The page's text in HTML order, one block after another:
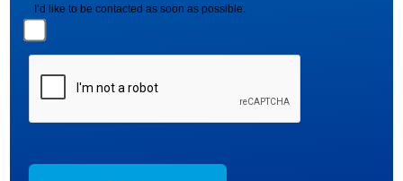
I’d like to be contacted as soon as possible.